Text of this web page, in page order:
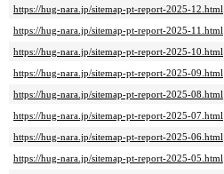
https://hug-nara.jp/sitemap-pt-report-2025-12.html
https://hug-nara.jp/sitemap-pt-report-2025-11.html
https://hug-nara.jp/sitemap-pt-report-2025-10.html
https://hug-nara.jp/sitemap-pt-report-2025-09.html
https://hug-nara.jp/sitemap-pt-report-2025-08.html
https://hug-nara.jp/sitemap-pt-report-2025-07.html
https://hug-nara.jp/sitemap-pt-report-2025-06.html
https://hug-nara.jp/sitemap-pt-report-2025-05.html